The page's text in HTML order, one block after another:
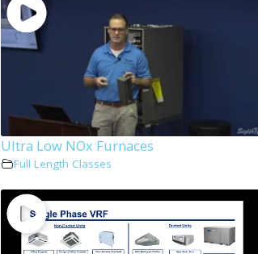
Ultra Low NOx Furnaces
Full Length Classes